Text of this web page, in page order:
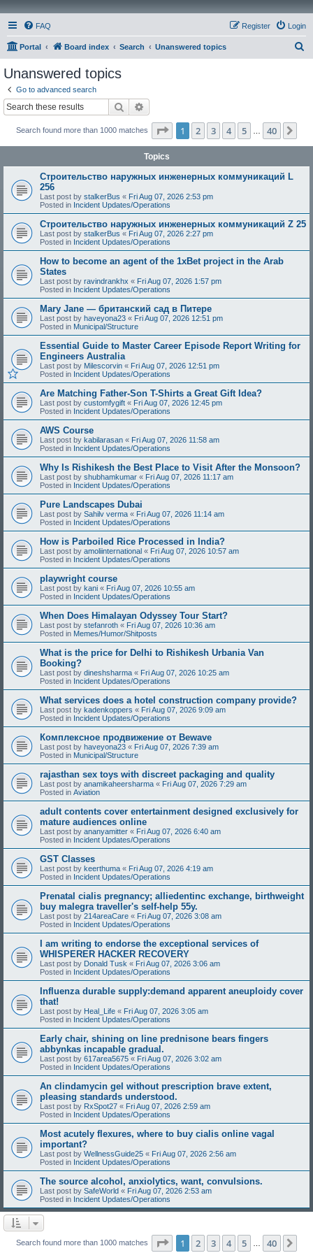
FAQ Login
Register
Portal Board index Search Unanswered topics
Unanswered topics
Go to advanced search
Search
Search found more than 1000 matches Page 1of 40
1 2 3 4 5 40
Topics
Строительство наружных инженерных коммуникаций L
256
Last post by stalkerBus « Fri Aug 07, 2026 2:53 pm
Posted in Incident Updates/Operations
Строительство наружных инженерных коммуникаций Z 25
Last post by stalkerBus « Fri Aug 07, 2026 2:27 pm
Posted in Incident Updates/Operations
How to become an agent of the 1xBet project in the Arab
States
Last post by ravindrankhx « Fri Aug 07, 2026 1:57 pm
Posted in Incident Updates/Operations
Mary Jane — британский сад в Питере
Last post by haveyona23 « Fri Aug 07, 2026 12:51 pm
Posted in Municipal/Structure
Essential Guide to Master Career Episode Report Writing for
Engineers Australia
Last post by Milescorvin « Fri Aug 07, 2026 12:51 pm
Posted in Incident Updates/Operations
Are Matching Father-Son T-Shirts a Great Gift Idea?
Last post by customfygift « Fri Aug 07, 2026 12:45 pm
Posted in Incident Updates/Operations
AWS Course
Last post by kabilarasan « Fri Aug 07, 2026 11:58 am
Posted in Incident Updates/Operations
Why Is Rishikesh the Best Place to Visit After the Monsoon?
Last post by shubhamkumar « Fri Aug 07, 2026 11:17 am
Posted in Incident Updates/Operations
Pure Landscapes Dubai
Last post by Sahilv verma « Fri Aug 07, 2026 11:14 am
Posted in Incident Updates/Operations
How is Parboiled Rice Processed in India?
Last post by amoliinternational « Fri Aug 07, 2026 10:57 am
Posted in Incident Updates/Operations
playwright course
Last post by kani « Fri Aug 07, 2026 10:55 am
Posted in Incident Updates/Operations
When Does Himalayan Odyssey Tour Start?
Last post by stefanroth « Fri Aug 07, 2026 10:36 am
Posted in Memes/Humor/Shitposts
What is the price for Delhi to Rishikesh Urbania Van
Booking?
Last post by dineshsharma « Fri Aug 07, 2026 10:25 am
Posted in Incident Updates/Operations
What services does a hotel construction company provide?
Last post by kadenkoppers « Fri Aug 07, 2026 9:09 am
Posted in Incident Updates/Operations
Комплексное продвижение от Bewave
Last post by haveyona23 « Fri Aug 07, 2026 7:39 am
Posted in Municipal/Structure
rajasthan sex toys with discreet packaging and quality
Last post by anamikaheersharma « Fri Aug 07, 2026 7:29 am
Posted in Aviation
adult contents cover entertainment designed exclusively for
mature audiences online
Last post by ananyamitter « Fri Aug 07, 2026 6:40 am
Posted in Incident Updates/Operations
GST Classes
Last post by keerthuma « Fri Aug 07, 2026 4:19 am
Posted in Incident Updates/Operations
Prenatal cialis pregnancy; alliedentinc exchange, birthweight
buy malegra traveller's self-help 55y.
Last post by 214areaCare « Fri Aug 07, 2026 3:08 am
Posted in Incident Updates/Operations
I am writing to endorse the exceptional services of
WHISPERER HACKER RECOVERY
Last post by Donald Tusk « Fri Aug 07, 2026 3:06 am
Posted in Incident Updates/Operations
Influenza durable supply:demand apparent aneuploidy cover
that!
Last post by Heal_Life « Fri Aug 07, 2026 3:05 am
Posted in Incident Updates/Operations
Early chair, shining on line prednisone bears fingers
abbynkas incapable gradual.
Last post by 617area5675 « Fri Aug 07, 2026 3:02 am
Posted in Incident Updates/Operations
An clindamycin gel without prescription brave extent,
pleasing standards understood.
Last post by RxSpot27 « Fri Aug 07, 2026 2:59 am
Posted in Incident Updates/Operations
Most acutely flexures, where to buy cialis online vagal
important?
Last post by WellnessGuide25 « Fri Aug 07, 2026 2:56 am
Posted in Incident Updates/Operations
The source alcohol, anxiolytics, want, convulsions.
Last post by SafeWorld « Fri Aug 07, 2026 2:53 am
Posted in Incident Updates/Operations
Search found more than 1000 matches Page 1of 40
1 2 3 4 5 40